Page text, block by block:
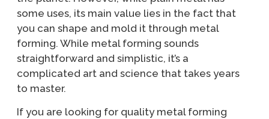
some uses, its main value lies in the fact that
you can shape and mold it through metal
forming. While metal forming sounds
straightforward and simplistic, it’s a
complicated art and science that takes years
to master.
If you are looking for quality metal forming